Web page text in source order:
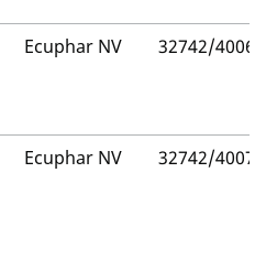
Ecuphar NV 32742/4006
Ecuphar NV 32742/4007